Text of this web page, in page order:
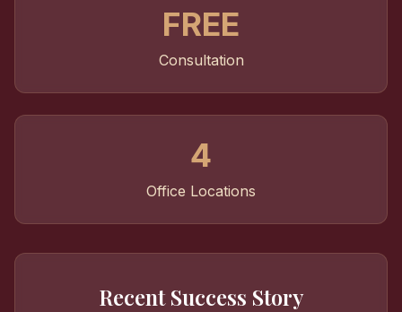
FREE
Consultation
4
Office Locations
Recent Success Story